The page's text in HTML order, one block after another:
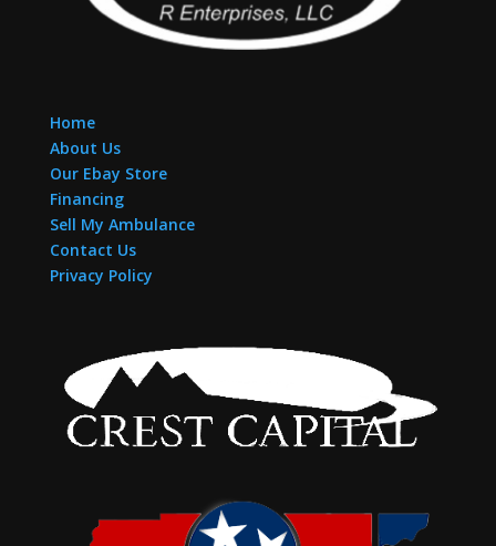
Home
About Us
Our Ebay Store
Financing
Sell My Ambulance
Contact Us
Privacy Policy